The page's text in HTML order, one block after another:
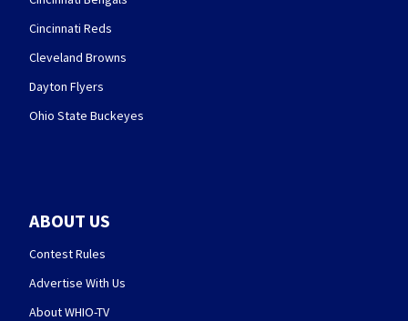
Cincinnati Reds
Cleveland Browns
Dayton Flyers
Ohio State Buckeyes
ABOUT US
Contest Rules
Advertise With Us
About WHIO-TV